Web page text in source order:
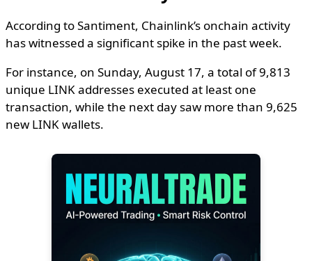
According to Santiment, Chainlink’s onchain activity
has witnessed a significant spike in the past week.
For instance, on Sunday, August 17, a total of 9,813
unique LINK addresses executed at least one
transaction, while the next day saw more than 9,625
new LINK wallets.